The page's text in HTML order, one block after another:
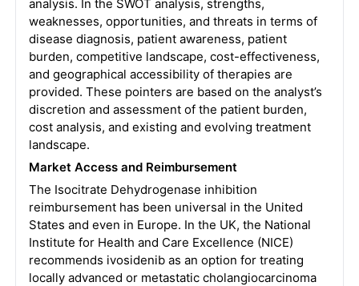
analysis. In the SWOT analysis, strengths,
weaknesses, opportunities, and threats in terms of
disease diagnosis, patient awareness, patient
burden, competitive landscape, cost-effectiveness,
and geographical accessibility of therapies are
provided. These pointers are based on the analyst’s
discretion and assessment of the patient burden,
cost analysis, and existing and evolving treatment
landscape.
Market Access and Reimbursement
The Isocitrate Dehydrogenase inhibition
reimbursement has been universal in the United
States and even in Europe. In the UK, the National
Institute for Health and Care Excellence (NICE)
recommends ivosidenib as an option for treating
locally advanced or metastatic cholangiocarcinoma